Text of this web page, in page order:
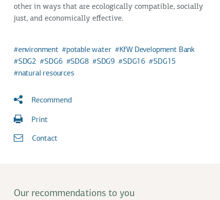
other in ways that are ecologically compatible, socially
just, and economically effective.
environment potable water
KfW Development Bank
SDG2
SDG6 SDG8 SDG9 SDG16
SDG15
natural resources
Recommend
Print
Contact
Our recommendations to you